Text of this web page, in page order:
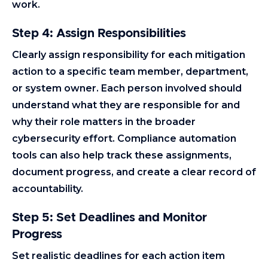
work.
Step 4: Assign Responsibilities
Clearly assign responsibility for each mitigation
action to a specific team member, department,
or system owner. Each person involved should
understand what they are responsible for and
why their role matters in the broader
cybersecurity effort. Compliance automation
tools can also help track these assignments,
document progress, and create a clear record of
accountability.
Step 5: Set Deadlines and Monitor
Progress
Set realistic deadlines for each action item